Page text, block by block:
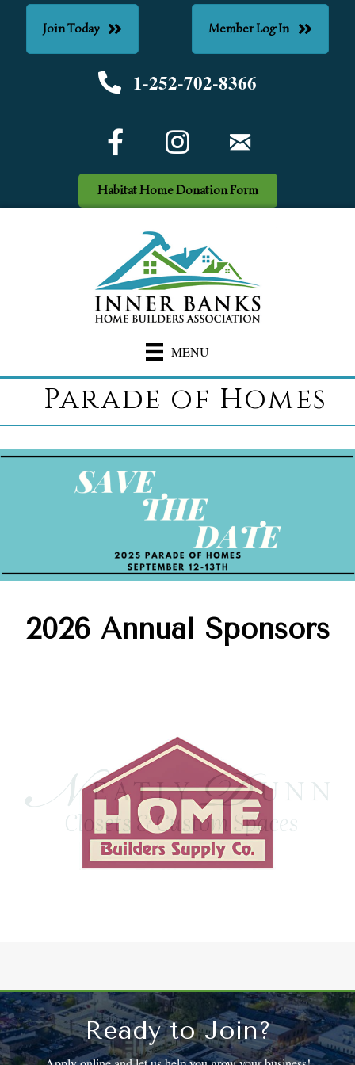
Join Today Member Log In
Phone number
1-252-702-8366
Facebook Icon
Habitat Home Donation Form
MENU
Parade of Homes
2026 Annual Sponsors
Ready to Join?